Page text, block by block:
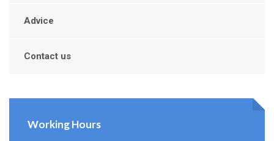
Advice
Contact us
Working Hours